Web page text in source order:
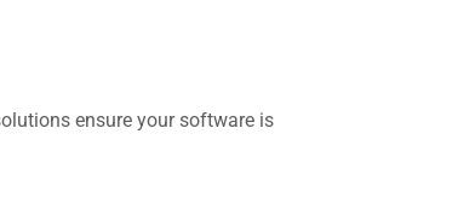
ensure your software is